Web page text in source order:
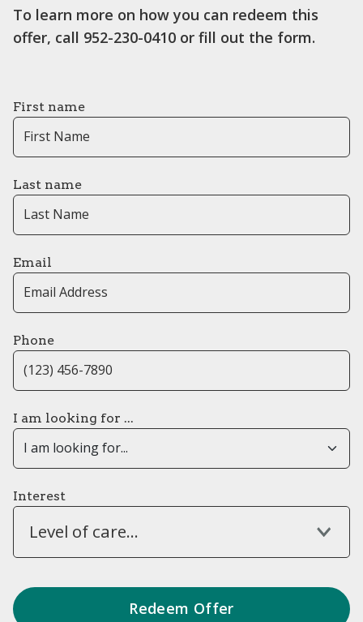
To learn more on how you can redeem this
offer, call 952-230-0410 or fill out the form.
First name
Last name
Email
Phone
I am looking for ...
Interest
Level of care...